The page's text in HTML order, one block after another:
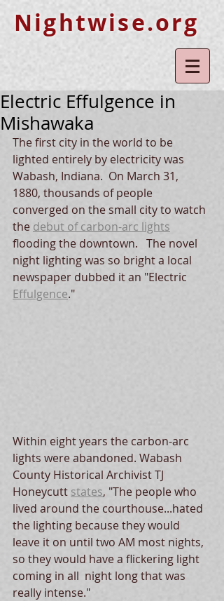
Nightwise.org
Electric Effulgence in
Mishawaka
The first city in the world to be
lighted entirely by electricity was
Wabash, Indiana.  On March 31,
1880, thousands of people
converged on the small city to watch
the debut of carbon-arc lights
flooding the downtown.   The novel
night lighting was so bright a local
newspaper dubbed it an "Electric
Effulgence."
Within eight years the carbon-arc
lights were abandoned. Wabash
County Historical Archivist TJ
Honeycutt states, "The people who
lived around the courthouse...hated
the lighting because they would
leave it on until two AM most nights,
so they would have a flickering light
coming in all  night long that was
really intense."